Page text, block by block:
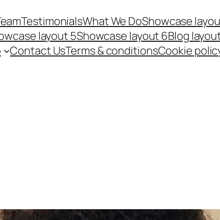
TestimonialsWhat We DoShowcase
layout 5Showcase layout 6Blog
Contact UsTerms & conditionsCookie